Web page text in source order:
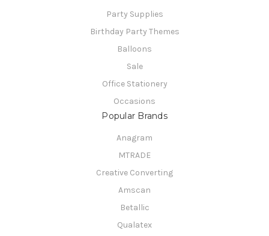
Party Supplies
Birthday Party Themes
Balloons
Sale
Office Stationery
Occasions
Popular Brands
Anagram
MTRADE
Creative Converting
Amscan
Betallic
Qualatex